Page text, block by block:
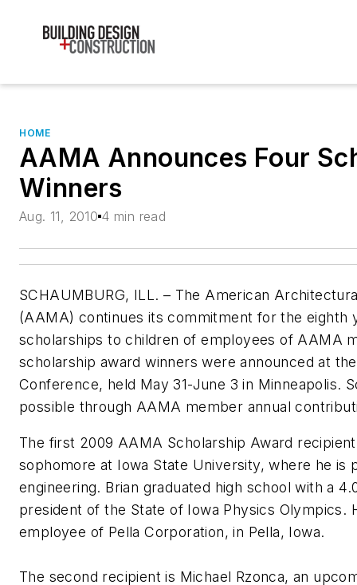
HOME
AAMA Announces Four
Winners
Aug. 11, 2010 4 min read
SCHAUMBURG, ILL. – The American
(AAMA) continues its commitment for the eighth
scholarships to children of employees of AAMA
scholarship award winners were announced at
Conference, held May 31-June 3 in Minneapolis.
possible through AAMA member annual
The first 2009 AAMA Scholarship Award
sophomore at Iowa State University, where he is
engineering. Brian graduated high school with a
president of the State of Iowa Physics Olympics.
employee of Pella Corporation, in Pella, Iowa.
The second recipient is Michael Rzonca, an